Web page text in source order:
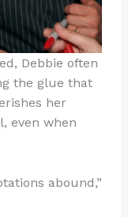
Debbie often
the glue that
her
even when
abound,”